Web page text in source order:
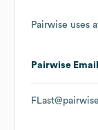
Pairwise uses
Pairwise